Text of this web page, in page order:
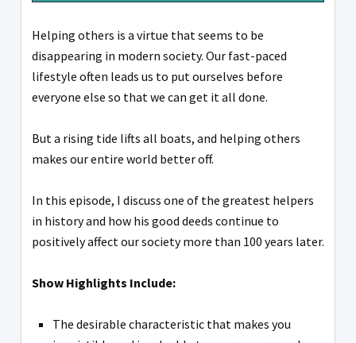
Helping others is a virtue that seems to be
disappearing in modern society. Our fast-paced
lifestyle often leads us to put ourselves before
everyone else so that we can get it all done.
But a rising tide lifts all boats, and helping others
makes our entire world better off.
In this episode, I discuss one of the greatest helpers
in history and how his good deeds continue to
positively affect our society more than 100 years later.
Show Highlights Include:
The desirable characteristic that makes you